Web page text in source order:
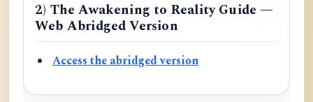
2) The Awakening to Reality Guide —
Web Abridged Version
Access the abridged version